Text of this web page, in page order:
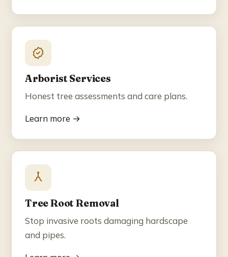
Arborist Services
Honest tree assessments and care plans.
Learn more →
Tree Root Removal
Stop invasive roots damaging hardscape
and pipes.